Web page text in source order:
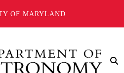
OF MARYLAND